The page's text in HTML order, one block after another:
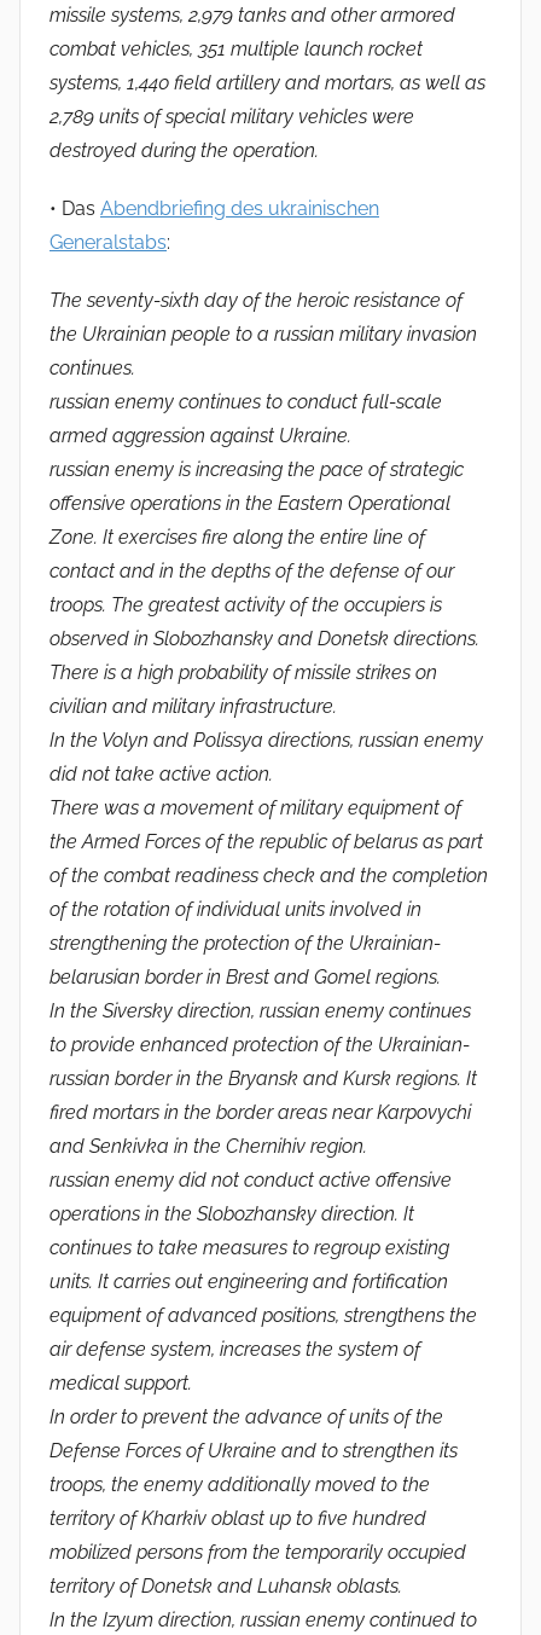
missile systems, 2,979 tanks and other armored
combat vehicles, 351 multiple launch rocket
systems, 1,440 field artillery and mortars, as well as
2,789 units of special military vehicles were
destroyed during the operation.
• Das Abendbriefing des ukrainischen
Generalstabs:
The seventy-sixth day of the heroic resistance of
the Ukrainian people to a russian military invasion
continues.
russian enemy continues to conduct full-scale
armed aggression against Ukraine.
russian enemy is increasing the pace of strategic
offensive operations in the Eastern Operational
Zone. It exercises fire along the entire line of
contact and in the depths of the defense of our
troops. The greatest activity of the occupiers is
observed in Slobozhansky and Donetsk directions.
There is a high probability of missile strikes on
civilian and military infrastructure.
In the Volyn and Polissya directions, russian enemy
did not take active action.
There was a movement of military equipment of
the Armed Forces of the republic of belarus as part
of the combat readiness check and the completion
of the rotation of individual units involved in
strengthening the protection of the Ukrainian-
belarusian border in Brest and Gomel regions.
In the Siversky direction, russian enemy continues
to provide enhanced protection of the Ukrainian-
russian border in the Bryansk and Kursk regions. It
fired mortars in the border areas near Karpovychi
and Senkivka in the Chernihiv region.
russian enemy did not conduct active offensive
operations in the Slobozhansky direction. It
continues to take measures to regroup existing
units. It carries out engineering and fortification
equipment of advanced positions, strengthens the
air defense system, increases the system of
medical support.
In order to prevent the advance of units of the
Defense Forces of Ukraine and to strengthen its
troops, the enemy additionally moved to the
territory of Kharkiv oblast up to five hundred
mobilized persons from the temporarily occupied
territory of Donetsk and Luhansk oblasts.
In the Izyum direction, russian enemy continued to